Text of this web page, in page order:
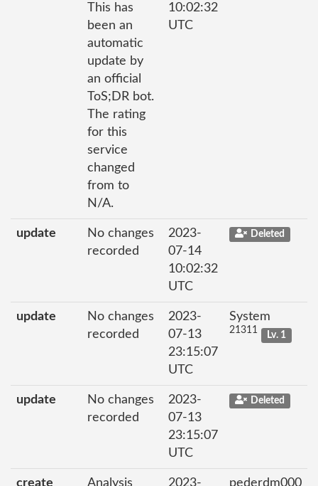
This has
been an
automatic
update by
an official
ToS;DR bot.
The rating
for this
service
changed
from to
N/A.
10:02:32
UTC
update
No changes
recorded
2023-
07-14
10:02:32
UTC
Deleted
update
No changes
recorded
2023-
07-13
23:15:07
UTC
System
21311 Lv. 1
update
No changes
recorded
2023-
07-13
23:15:07
UTC
Deleted
create Analysis 2023- pederdm000